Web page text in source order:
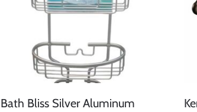
Bath Bliss Silver Aluminum